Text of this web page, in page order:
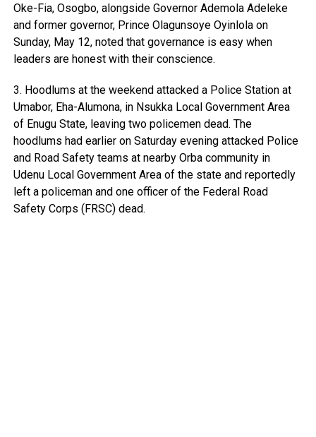
Oke-Fia, Osogbo, alongside Governor Ademola Adeleke
and former governor, Prince Olagunsoye Oyinlola on
Sunday, May 12, noted that governance is easy when
leaders are honest with their conscience.
3. Hoodlums at the weekend attacked a Police Station at
Umabor, Eha-Alumona, in Nsukka Local Government Area
of Enugu State, leaving two policemen dead. The
hoodlums had earlier on Saturday evening attacked Police
and Road Safety teams at nearby Orba community in
Udenu Local Government Area of the state and reportedly
left a policeman and one officer of the Federal Road
Safety Corps (FRSC) dead.